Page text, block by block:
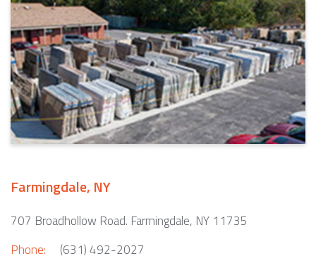
Farmingdale, NY
707 Broadhollow Road. Farmingdale, NY 11735
Phone:
(631) 492-2027